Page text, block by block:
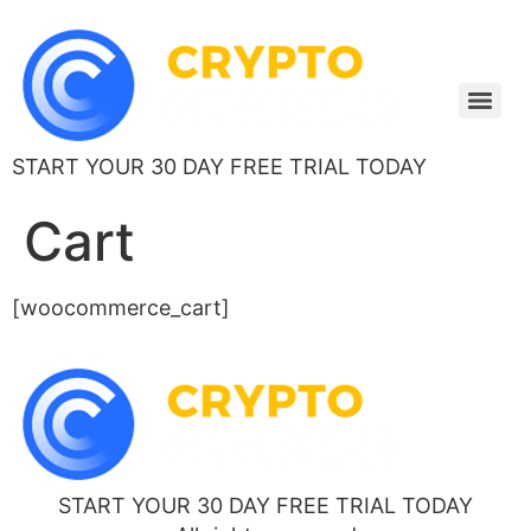
START YOUR 30 DAY FREE TRIAL TODAY
Cart
[woocommerce_cart]
START YOUR 30 DAY FREE TRIAL TODAY